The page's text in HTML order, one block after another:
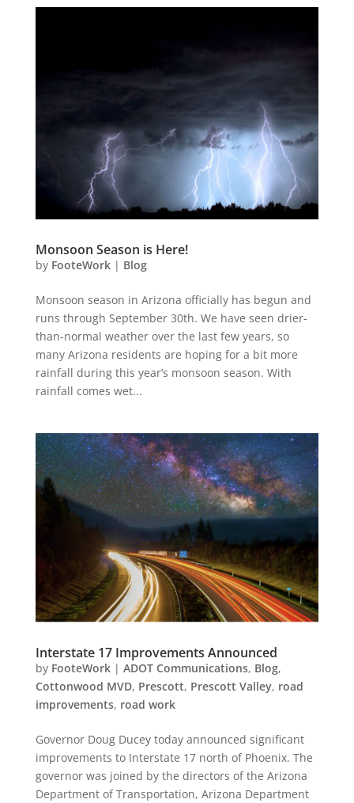
Monsoon Season is Here!
by FooteWork| Blog
Monsoon season in Arizona officially has begun and
runs through September 30th. We have seen drier-
than-normal weather over the last few years, so
many Arizona residents are hoping for a bit more
rainfall during this year’s monsoon season. With
rainfall comes wet...
Interstate 17 Improvements Announced
by FooteWork| ADOT Communications, Blog,
Cottonwood MVD, Prescott, Prescott Valley, road
improvements, road work
Governor Doug Ducey today announced significant
improvements to Interstate 17 north of Phoenix. The
governor was joined by the directors of the Arizona
Department of Transportation, Arizona Department